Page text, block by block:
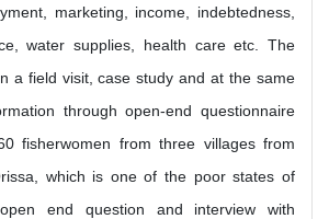
marketing, income, indebtedness,
water supplies, health care etc. The
a field visit, case study and at the same
through open-end questionnaire
fisherwomen from three villages from
which is one of the poor states of
end question and interview with